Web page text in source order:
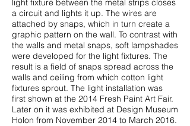
light fixture between the metal strips closes
a circuit and lights it up. The wires are
attached by snaps, which in turn create a
graphic pattern on the wall. To contrast with
the walls and metal snaps, soft lampshades
were developed for the light fixtures. The
result is a field of snaps spread across the
walls and ceiling from which cotton light
fixtures sprout. The light installation was
first shown at the 2014 Fresh Paint Art Fair.
Later on it was exhibited at Design Museum
Holon from November 2014 to March 2016.